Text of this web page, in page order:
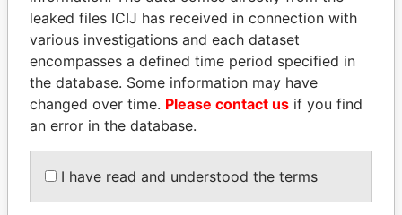
TUNG CHEE-HWA
Former Chief Executive
MILO DJUKANOVIC
President
EXPLORE ALL
leaked files ICIJ has received in connection with
various investigations and each dataset
encompasses a defined time period specified in
the database. Some information may have
changed over time. Please contact us if you find
an error in the database.
I have read and understood the terms